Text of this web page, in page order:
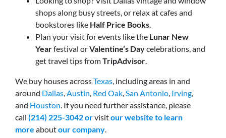
shops along busy streets, or relax at cafes and
bookstores like Half Price Books.
Plan your visit for events like the Lunar New
Yearfestival orValentine’s Daycelebrations, and
get travel tips fromTripAdvisor.
We buy houses acrossTexas, including areas in and
around Dallas,Austin, Red Oak,San Antonio, Irving,
and Houston. If you need further assistance, please
call (214) 225-3042 orvisitour website to learn
more aboutour company.